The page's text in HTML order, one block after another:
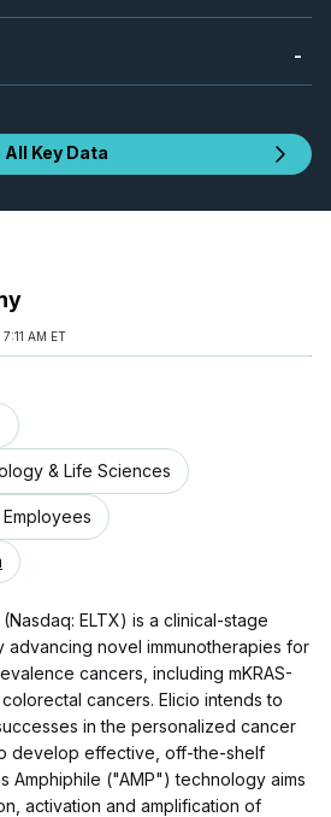
-
All Key Data
AM ET
& Life Sciences
Employees
ELTX) is a clinical-stage
novel immunotherapies for
cancers, including mKRAS-
cancers. Elicio intends to
in the personalized cancer
develop effective, off-the-shelf
Amphiphile ("AMP") technology aims
activation and amplification of